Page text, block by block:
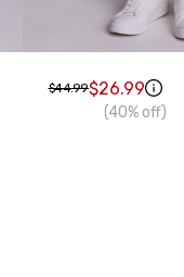
$44.99$26.99
(40% off)